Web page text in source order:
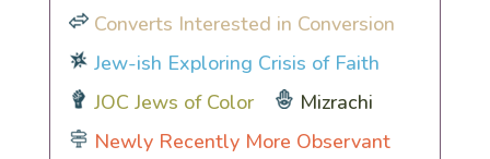
Converts Interested in Conversion
Jew-ish Exploring Crisis of Faith
JOC Jews of Color
Mizrachi
Newly Recently More Observant